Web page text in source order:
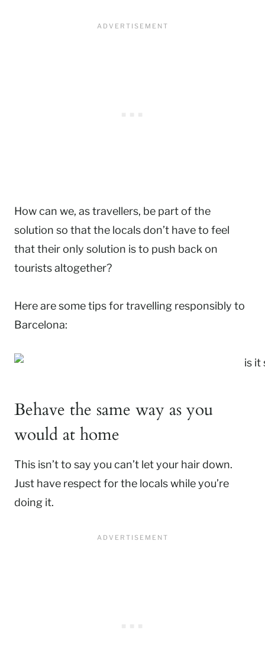
How can we, as travellers, be part of the
solution so that the locals don’t have to feel
that their only solution is to push back on
tourists altogether?
Here are some tips for travelling responsibly to
Barcelona:
Behave the same way as you
would at home
This isn’t to say you can’t let your hair down.
Just have respect for the locals while you’re
doing it.